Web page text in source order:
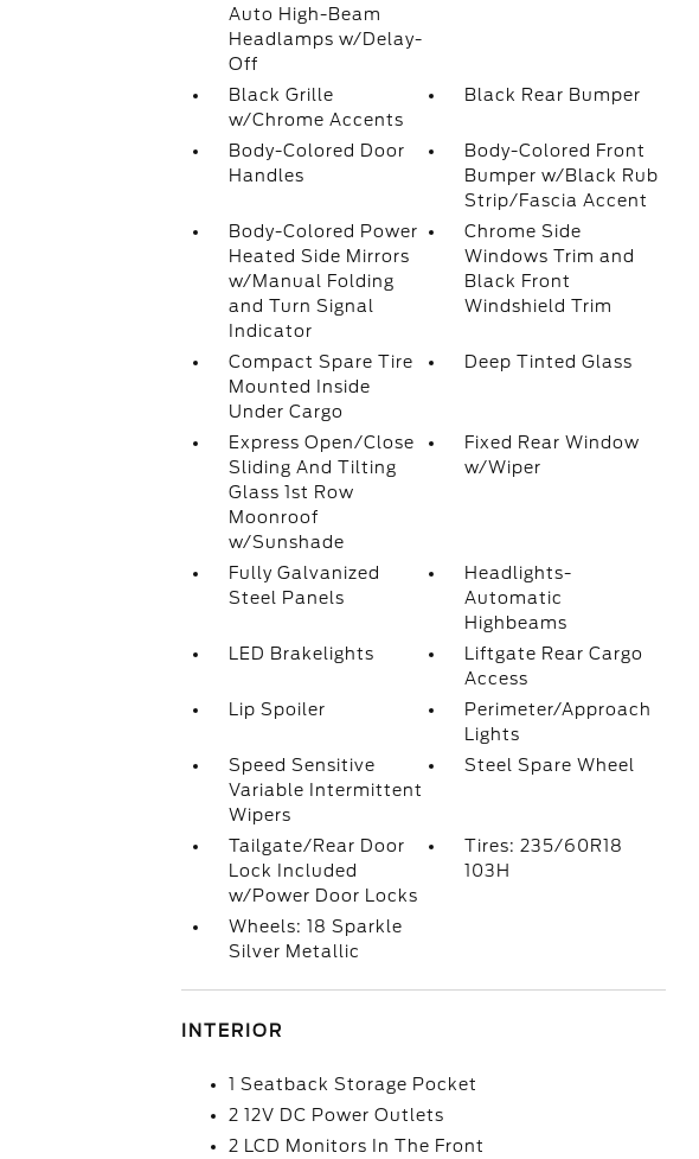
Auto High-Beam
Headlamps w/Delay-
Off
Black Grille
w/Chrome Accents
Black Rear Bumper
Body-Colored Door
Handles
Body-Colored Front
Bumper w/Black Rub
Strip/Fascia Accent
Body-Colored Power
Heated Side Mirrors
w/Manual Folding
and Turn Signal
Indicator
Chrome Side
Windows Trim and
Black Front
Windshield Trim
Compact Spare Tire
Mounted Inside
Under Cargo
Deep Tinted Glass
Express Open/Close
Sliding And Tilting
Glass 1st Row
Moonroof
w/Sunshade
Fixed Rear Window
w/Wiper
Fully Galvanized
Steel Panels
Headlights-
Automatic
Highbeams
LED Brakelights
Liftgate Rear Cargo
Access
Lip Spoiler
Perimeter/Approach
Lights
Speed Sensitive
Variable Intermittent
Wipers
Steel Spare Wheel
Tailgate/Rear Door
Lock Included
w/Power Door Locks
Tires: 235/60R18
103H
Wheels: 18 Sparkle
Silver Metallic
INTERIOR
1 Seatback Storage Pocket
2 12V DC Power Outlets
2 LCD Monitors In The Front